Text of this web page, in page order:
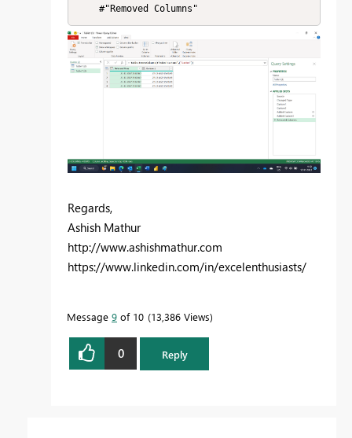
    #"Removed Columns"
Regards,
Ashish Mathur
http://www.ashishmathur.com
https://www.linkedin.com/in/excelenthusiasts/
Message 9 of 10 13,386 Views
0 Reply